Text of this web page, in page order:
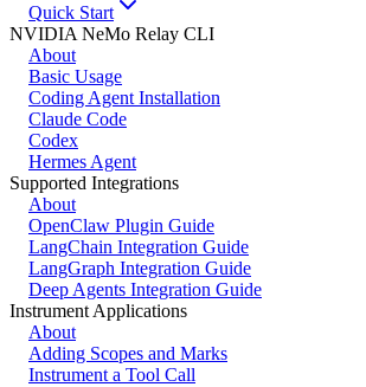
Quick Start
NVIDIA NeMo Relay CLI
About
Basic Usage
Coding Agent Installation
Claude Code
Codex
Hermes Agent
Supported Integrations
About
OpenClaw Plugin Guide
LangChain Integration Guide
LangGraph Integration Guide
Deep Agents Integration Guide
Instrument Applications
About
Adding Scopes and Marks
Instrument a Tool Call